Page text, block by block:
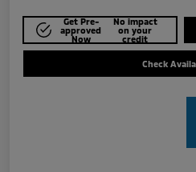
Get Pre-
approved
Now
No impact
on your
credit
Check